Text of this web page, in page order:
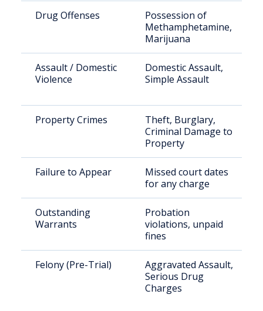
Drug Offenses
Possession of
Methamphetamine,
Marijuana
Assault / Domestic
Violence
Domestic Assault,
Simple Assault
Property Crimes
Theft, Burglary,
Criminal Damage to
Property
Failure to Appear
Missed court dates
for any charge
Outstanding
Warrants
Probation
violations, unpaid
fines
Felony (Pre-Trial)
Aggravated Assault,
Serious Drug
Charges